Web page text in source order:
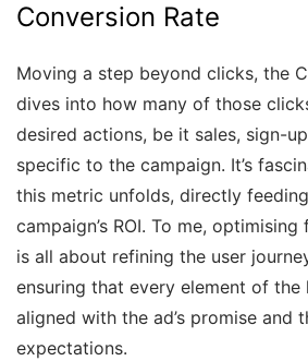
Conversion Rate
Moving a step beyond clicks, the
dives into how many of those
desired actions, be it sales, sign-
specific to the campaign. It’s
this metric unfolds, directly
campaign’s ROI. To me,
is all about refining the user
ensuring that every element of the
aligned with the ad’s promise and
expectations.